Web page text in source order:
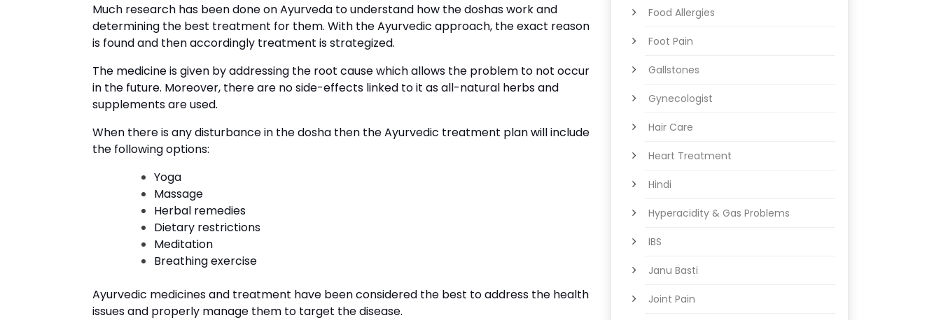
Much research has been done on Ayurveda to understand how the doshas work and
determining the best treatment for them. With the Ayurvedic approach, the exact reason
is found and then accordingly treatment is strategized.
The medicine is given by addressing the root cause which allows the problem to not occur
in the future. Moreover, there are no side-effects linked to it as all-natural herbs and
supplements are used.
When there is any disturbance in the dosha then the Ayurvedic treatment plan will include
the following options:
Yoga
Massage
Herbal remedies
Dietary restrictions
Meditation
Breathing exercise
Ayurvedic medicines and treatment have been considered the best to address the health
issues and properly manage them to target the disease.
Food Allergies
Foot Pain
Gallstones
Gynecologist
Hair Care
Heart Treatment
Hindi
Hyperacidity & Gas Problems
IBS
Janu Basti
Joint Pain